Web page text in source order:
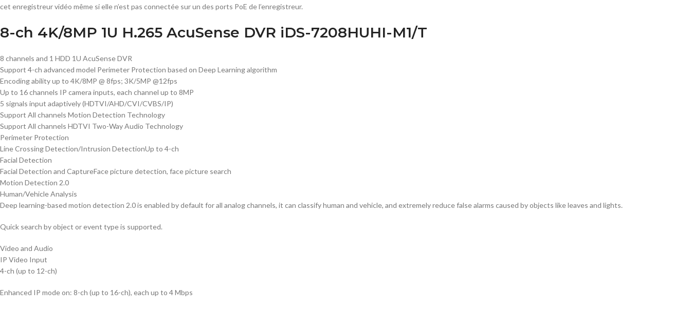
cet enregistreur vidéo même si elle n’est pas connectée sur un des ports PoE de l’enregistreur.
8-ch 4K/8MP 1U H.265 AcuSense DVR iDS-7208HUHI-M1/T
8 channels and 1 HDD 1U AcuSense DVR
Support 4-ch advanced model Perimeter Protection based on Deep Learning algorithm
Encoding ability up to 4K/8MP @ 8fps; 3K/5MP @12fps
Up to 16 channels IP camera inputs, each channel up to 8MP
5 signals input adaptively (HDTVI/AHD/CVI/CVBS/IP)
Support All channels Motion Detection Technology
Support All channels HDTVI Two-Way Audio Technology
Perimeter Protection
Line Crossing Detection/Intrusion DetectionUp to 4-ch
Facial Detection
Facial Detection and CaptureFace picture detection, face picture search
Motion Detection 2.0
Human/Vehicle Analysis
Deep learning-based motion detection 2.0 is enabled by default for all analog channels, it can classify human and vehicle, and extremely reduce false alarms caused by objects like leaves and lights.
Quick search by object or event type is supported.
Video and Audio
IP Video Input
4-ch (up to 12-ch)
Enhanced IP mode on: 8-ch (up to 16-ch), each up to 4 Mbps